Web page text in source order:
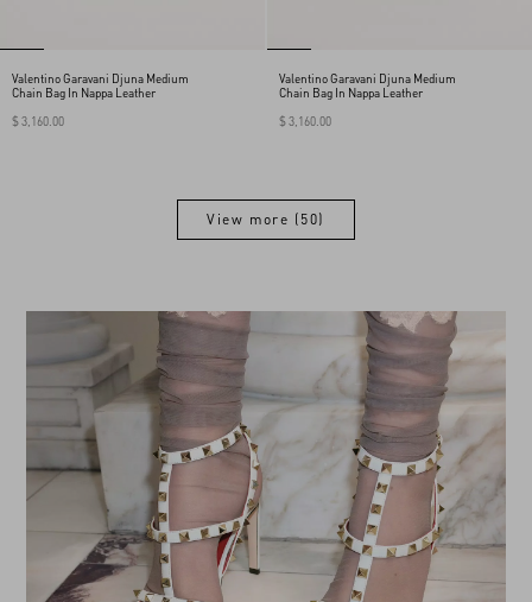
Valentino Garavani Djuna Medium
Chain Bag In Nappa Leather
$ 3,160.00
Valentino Garavani Djuna Medium
Chain Bag In Nappa Leather
$ 3,160.00
View more (50)